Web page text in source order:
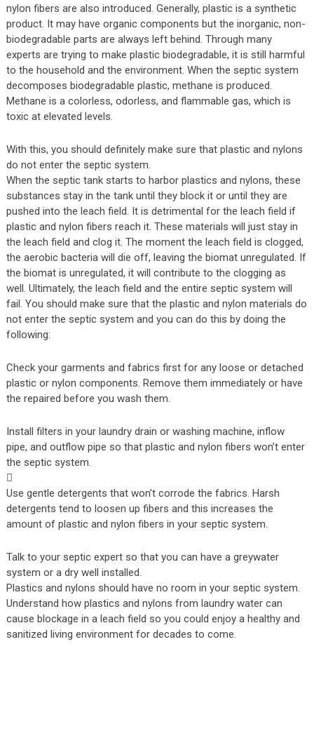
nylon fibers are also introduced. Generally, plastic is a synthetic
product. It may have organic components but the inorganic, non-
biodegradable parts are always left behind. Through many
experts are trying to make plastic biodegradable, it is still harmful
to the household and the environment. When the septic system
decomposes biodegradable plastic, methane is produced.
Methane is a colorless, odorless, and flammable gas, which is
toxic at elevated levels.
With this, you should definitely make sure that plastic and nylons
do not enter the septic system.
When the septic tank starts to harbor plastics and nylons, these
substances stay in the tank until they block it or until they are
pushed into the leach field. It is detrimental for the leach field if
plastic and nylon fibers reach it. These materials will just stay in
the leach field and clog it. The moment the leach field is clogged,
the aerobic bacteria will die off, leaving the biomat unregulated. If
the biomat is unregulated, it will contribute to the clogging as
well. Ultimately, the leach field and the entire septic system will
fail. You should make sure that the plastic and nylon materials do
not enter the septic system and you can do this by doing the
following:
Check your garments and fabrics first for any loose or detached
plastic or nylon components. Remove them immediately or have
the repaired before you wash them.
Install filters in your laundry drain or washing machine, inflow
pipe, and outflow pipe so that plastic and nylon fibers won’t enter
the septic system.

Use gentle detergents that won’t corrode the fabrics. Harsh
detergents tend to loosen up fibers and this increases the
amount of plastic and nylon fibers in your septic system.
Talk to your septic expert so that you can have a greywater
system or a dry well installed.
Plastics and nylons should have no room in your septic system.
Understand how plastics and nylons from laundry water can
cause blockage in a leach field so you could enjoy a healthy and
sanitized living environment for decades to come.